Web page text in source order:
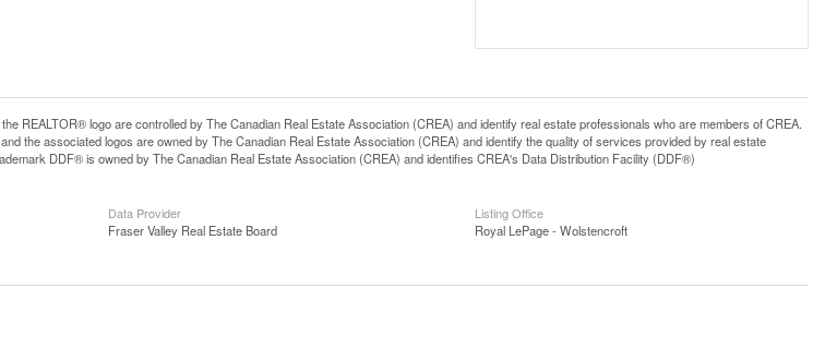
REALTOR® logo are controlled by The Canadian Real Estate Association (CREA) and identify real estate professionals who are members of CREA.
the associated logos are owned by The Canadian Real Estate Association (CREA) and identify the quality of services provided by real estate
DDF® is owned by The Canadian Real Estate Association (CREA) and identifies CREA's Data Distribution Facility (DDF®)
Data Provider
Fraser Valley Real Estate Board
Listing Office
Royal LePage - Wolstencroft